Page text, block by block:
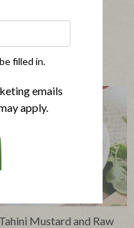
Mustard and Raw
filled in.
emails
apply.